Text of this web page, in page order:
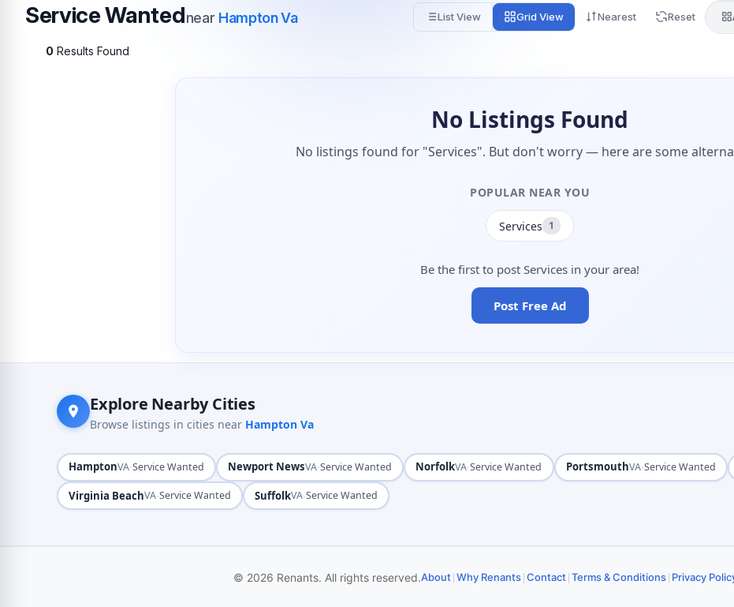
Service Wantednear Hampton Va List View Grid View Nearest Reset
0 Results Found
No Listings Found
No listings found for "Services". But don't worry — here are some
POPULAR NEAR YOU
Services 1
Be the first to post Services in your area!
Post Free Ad
Explore Nearby Cities
Browse listings in cities near Hampton Va
HamptonVA·Service Wanted Newport NewsVA·Service Wanted NorfolkVA·Service Wanted PortsmouthVA·Service Wanted
Virginia BeachVA·Service Wanted SuffolkVA·Service Wanted
© 2026 Renants. All rights reserved.About|Why Renants|Contact|Terms & Conditions| Privacy